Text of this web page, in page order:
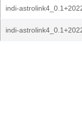
indi-
indi-